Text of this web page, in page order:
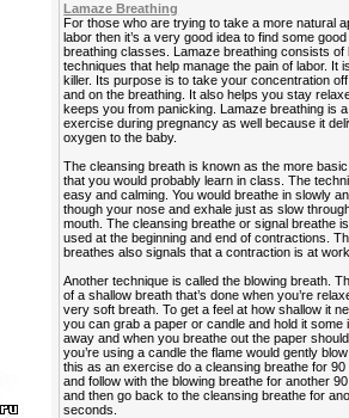
Lamaze Breathing
For those who are trying to take a more natural
labor then it’s a very good idea to find some
breathing classes. Lamaze breathing consists of
techniques that help manage the pain of labor. It
killer. Its purpose is to take your concentration
and on the breathing. It also helps you stay
keeps you from panicking. Lamaze breathing is
exercise during pregnancy as well because it
oxygen to the baby.
The cleansing breath is known as the more
that you would probably learn in class. The
easy and calming. You would breathe in slowly
though your nose and exhale just as slow
mouth. The cleansing breathe or signal breathe
used at the beginning and end of contractions.
breathes also signals that a contraction is at
Another technique is called the blowing breath.
of a shallow breath that’s done when you’re
very soft breath. To get a feel at how shallow it
you can grab a paper or candle and hold it some
away and when you breathe out the paper
you’re using a candle the flame would gently
this as an exercise do a cleansing breathe for
and follow with the blowing breathe for another
and then go back to the cleansing breathe for
seconds.